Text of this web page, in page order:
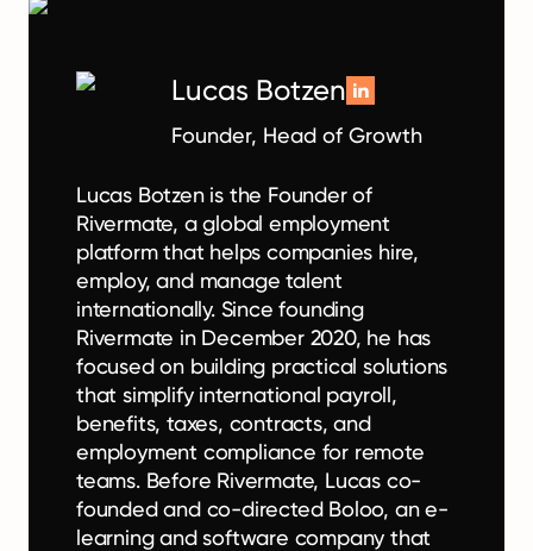
Lucas Botzen
Founder, Head of Growth
Lucas Botzen is the Founder of
Rivermate, a global employment
platform that helps companies hire,
employ, and manage talent
internationally. Since founding
Rivermate in December 2020, he has
focused on building practical solutions
that simplify international payroll,
benefits, taxes, contracts, and
employment compliance for remote
teams. Before Rivermate, Lucas co-
founded and co-directed Boloo, an e-
learning and software company that